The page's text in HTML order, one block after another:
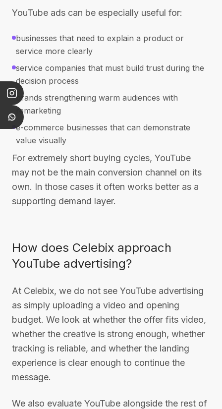
YouTube ads can be especially useful for:
businesses that need to explain a product or
service more clearly
service companies that must build trust during the
decision process
brands strengthening warm audiences with
remarketing
e-commerce businesses that can demonstrate
value visually
For extremely short buying cycles, YouTube
may not be the main conversion channel on its
own. In those cases it often works better as a
supporting demand layer.
How does Celebix approach
YouTube advertising?
At Celebix, we do not see YouTube advertising
as simply uploading a video and opening
budget. We look at whether the offer fits video,
whether the creative is strong enough, whether
tracking is reliable, and whether the landing
experience is clear enough to continue the
message.
We also evaluate YouTube alongside the rest of